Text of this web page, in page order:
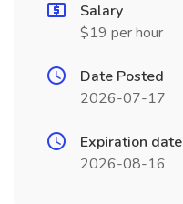
Salary
$19 per hour
Date Posted
2026-07-17
Expiration date
2026-08-16